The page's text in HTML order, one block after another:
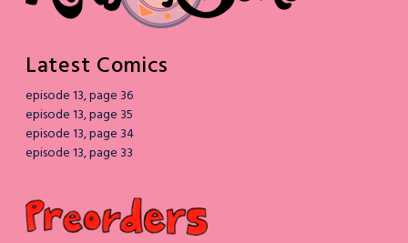
Latest Comics
episode 13, page 36
episode 13, page 35
episode 13, page 34
episode 13, page 33